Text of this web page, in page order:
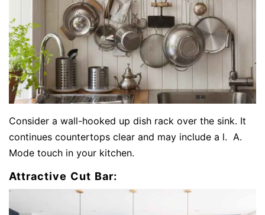
Consider a wall-hooked up dish rack over the sink. It
continues countertops clear and may include a l. A.
Mode touch in your kitchen.
Attractive Cut Bar: